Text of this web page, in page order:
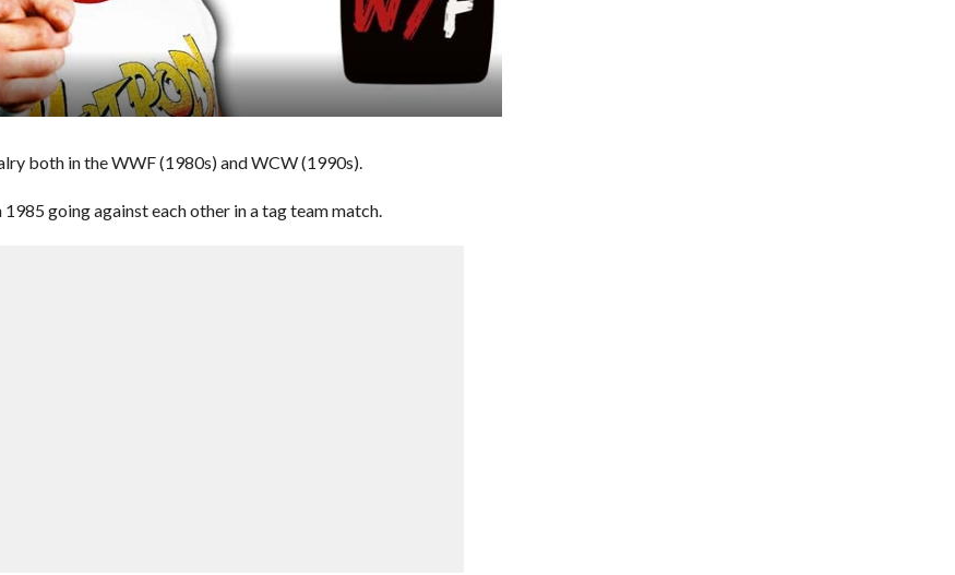
both in the WWF (1980s) and WCW (1990s).
going against each other in a tag team match.